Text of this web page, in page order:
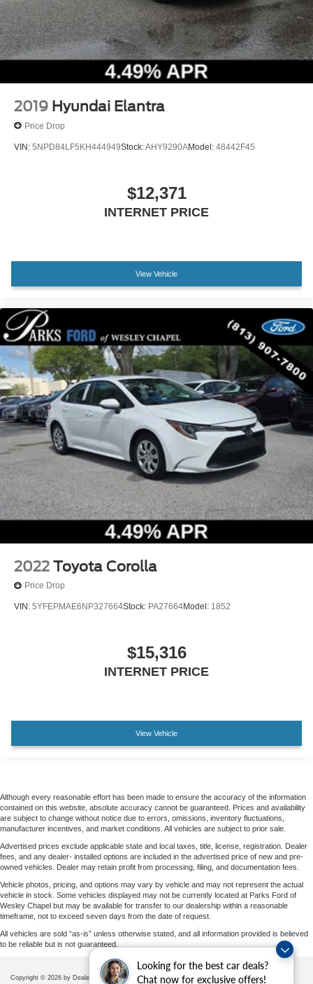
Looking for the best car deals?
Chat now for exclusive offers!
2019 Hyundai Elantra
Price Drop
VIN: 5NPD84LF5KH444949Stock:AHY9290AModel: 48442F45
$12,371
INTERNET PRICE
View Vehicle
2022 Toyota Corolla
Price Drop
VIN: 5YFEPMAE6NP327664Stock: PA27664Model: 1852
$15,316
INTERNET PRICE
View Vehicle
Although every reasonable effort has been made to ensure the accuracy of the information
contained on this website, absolute accuracy cannot be guaranteed. Prices and availability
are subject to change without notice due to errors, omissions, inventory fluctuations,
manufacturer incentives, and market conditions. All vehicles are subject to prior sale.
Advertised prices exclude applicable state and local taxes, title, license, registration. Dealer
fees, and any dealer- installed options are included in the advertised price of new and pre-
owned vehicles. Dealer may retain profit from processing, filing, and documentation fees.
Vehicle photos, pricing, and options may vary by vehicle and may not represent the actual
vehicle in stock. Some vehicles displayed may not be currently located at Parks Ford of
Wesley Chapel but may be available for transfer to our dealership within a reasonable
timeframe, not to exceed seven days from the date of request.
All vehicles are sold “as-is” unless otherwise stated, and all information provided is believed
to be reliable but is not guaranteed.
Copyright © 2026 by DealerOn |Sitemap Privacy|Additional Disclosures